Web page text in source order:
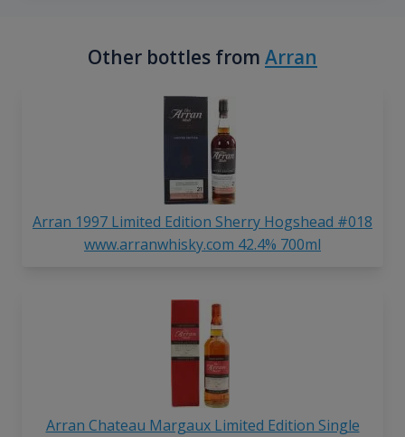
Other bottles from Arran
Arran 1997 Limited Edition Sherry Hogshead #018
www.arranwhisky.com 42.4% 700ml
Arran Chateau Margaux Limited Edition Single